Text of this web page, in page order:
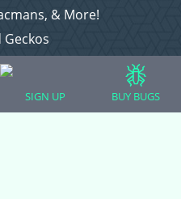
& More!
SIGN UP BUY BUGS